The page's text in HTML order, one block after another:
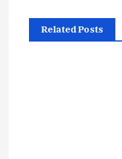
a
v
Related Posts